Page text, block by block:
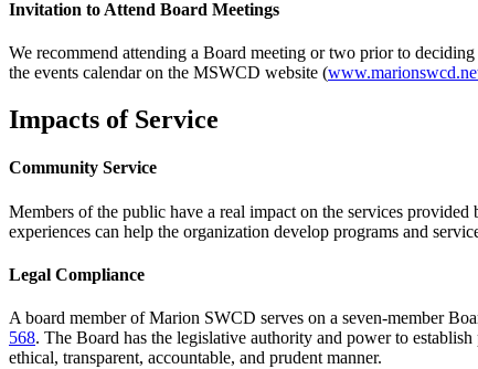
Invitation to Attend Board Meetings
We recommend attending a Board meeting or two prior to
the events calendar on the MSWCD website (
Impacts of Service
Community Service
Members of the public have a real impact on the services
experiences can help the organization develop programs and
Legal Compliance
A board member of Marion SWCD serves on a seven-member
568. The Board has the legislative authority and power to
ethical, transparent, accountable, and prudent manner.